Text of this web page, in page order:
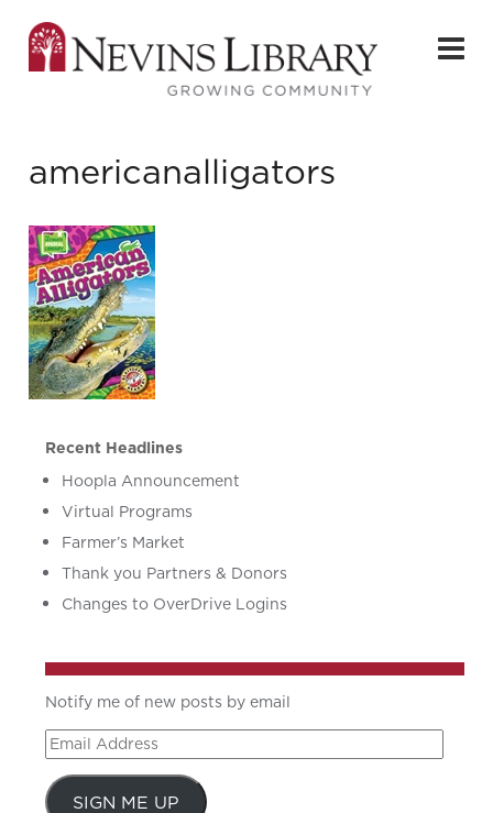
americanalligators
Recent Headlines
Hoopla Announcement
Virtual Programs
Farmer’s Market
Thank you Partners & Donors
Changes to OverDrive Logins
Notify me of new posts by email
Email
Address
SIGN ME UP